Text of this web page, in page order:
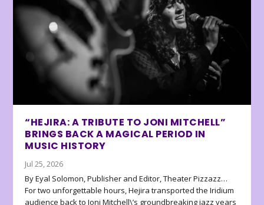
“HEJIRA: A TRIBUTE TO JONI MITCHELL”
BRINGS BACK A MAGICAL PERIOD IN
MUSIC HISTORY
Jul 25, 2026
By Eyal Solomon, Publisher and Editor, Theater Pizzazz…
For two unforgettable hours, Hejira transported the Iridium
audience back to Joni Mitchell\’s groundbreaking jazz years